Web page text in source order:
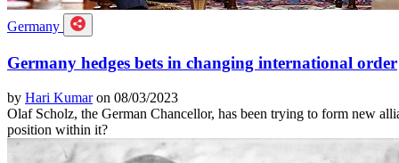
Germany
Germany hedges bets in changing international order
by Hari Kumaron 08/03/2023
Olaf Scholz, the German Chancellor, has been trying to form new
position within it?